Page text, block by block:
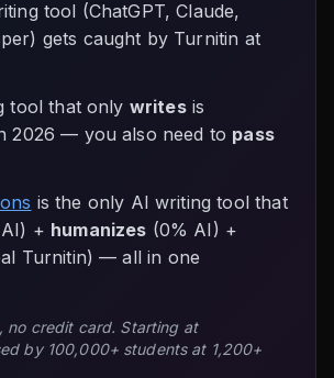
tool (ChatGPT, Claude,
gets caught by Turnitin at
tool that only writesis
2026 — you also need to pass
is the only AI writing tool that
+ humanizes (0% AI) +
Turnitin) — all in one
no credit card. Starting at
by 100,000+ students at 1,200+